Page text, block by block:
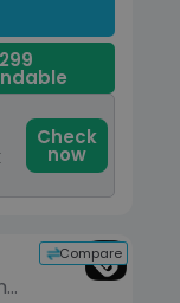
Check
now
Compare